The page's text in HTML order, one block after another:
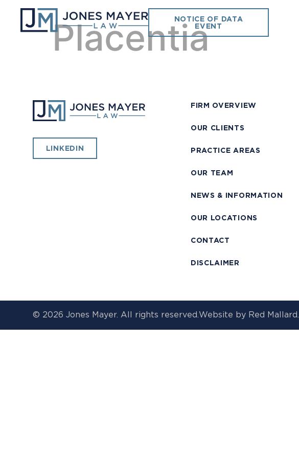
NOTICE OF DATA
EVENT
Placentia
LINKEDIN
FIRM OVERVIEW
OUR CLIENTS
PRACTICE AREAS
OUR TEAM
NEWS & INFORMATION
OUR LOCATIONS
CONTACT
DISCLAIMER
© 2026 Jones Mayer. All rights reserved.Website by Red Mallard.